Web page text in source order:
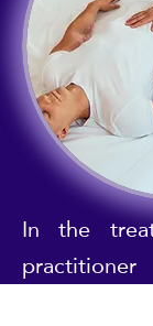
In the